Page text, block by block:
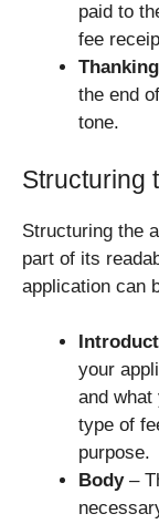
paid to
fee
the end
tone.
Structuring
Structuring the
part of its
application can
your
and what
type of
purpose.
Body–